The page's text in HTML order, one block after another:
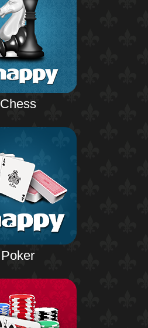
Chess
Poker